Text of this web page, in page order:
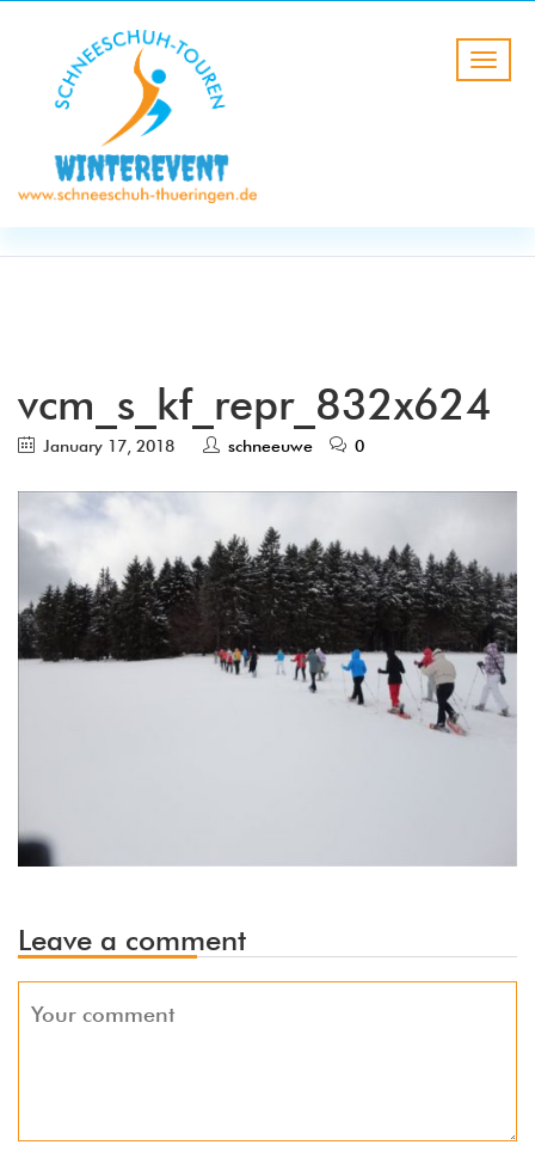
BLOG
vcm_s_kf_repr_832x624
January 17, 2018 schneeuwe 0
Leave a comment